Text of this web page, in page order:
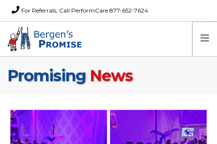
For Referrals, Call PerformCare 877-652-7624
Home
News
About Us
Promising News